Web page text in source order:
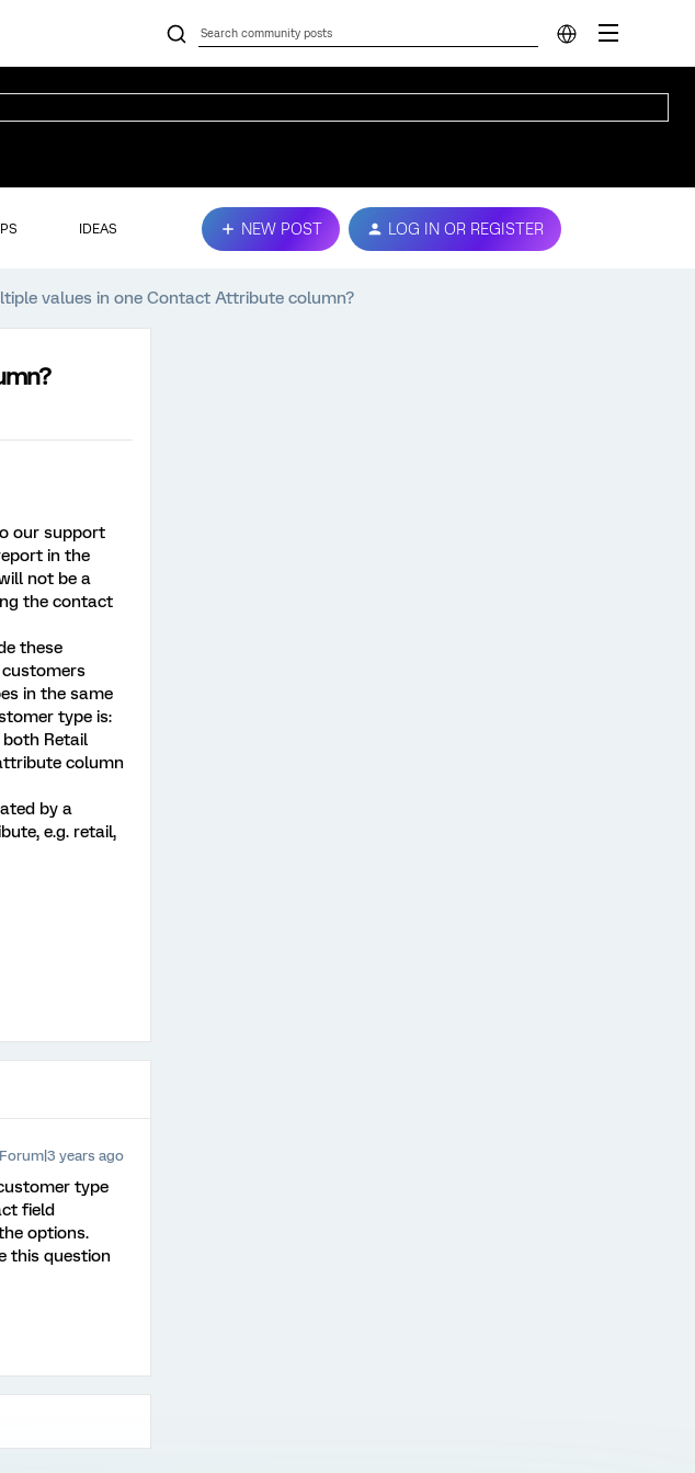
IDEAS NEW POST LOG IN OR REGISTER
values in one Contact Attribute column?
our support
in the
not be a
the contact
these
customers
in the same
type is:
Retail
column
by a
e.g. retail,
years ago
type
field
options.
this question